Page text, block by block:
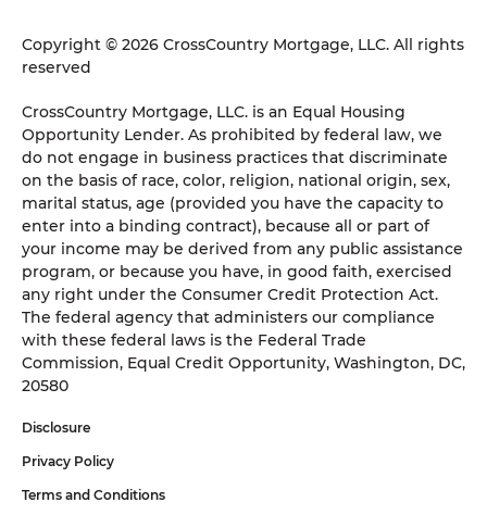
Copyright © 2026 CrossCountry Mortgage, LLC. All rights
reserved
CrossCountry Mortgage, LLC. is an Equal Housing
Opportunity Lender. As prohibited by federal law, we
do not engage in business practices that discriminate
on the basis of race, color, religion, national origin, sex,
marital status, age (provided you have the capacity to
enter into a binding contract), because all or part of
your income may be derived from any public assistance
program, or because you have, in good faith, exercised
any right under the Consumer Credit Protection Act.
The federal agency that administers our compliance
with these federal laws is the Federal Trade
Commission, Equal Credit Opportunity, Washington, DC,
20580
Disclosure
Privacy Policy
Terms and Conditions